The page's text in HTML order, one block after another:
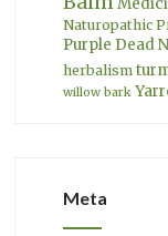
Naturopathic
Purple Dead
herbalism
willow bark
Meta